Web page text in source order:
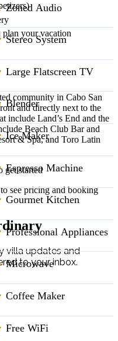
Zoned Audio
Stereo System
Large Flatscreen TV
Blender
Ice Maker
Espresso Machine
Gourmet Kitchen
Professional Appliances
Microwave
Coffee Maker
Free WiFi
your vacation
community in Cabo San
and directly next to the
include Land’s End and the
Beach Club Bar and
& Spa, and Toro Latin
get started
see pricing and booking
villa updates and
to your inbox.